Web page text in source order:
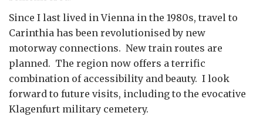
Since I last lived in Vienna in the 1980s, travel to
Carinthia has been revolutionised by new
motorway connections. New train routes are
planned. The region now offers a terrific
combination of accessibility and beauty. I look
forward to future visits, including to the evocative
Klagenfurt military cemetery.